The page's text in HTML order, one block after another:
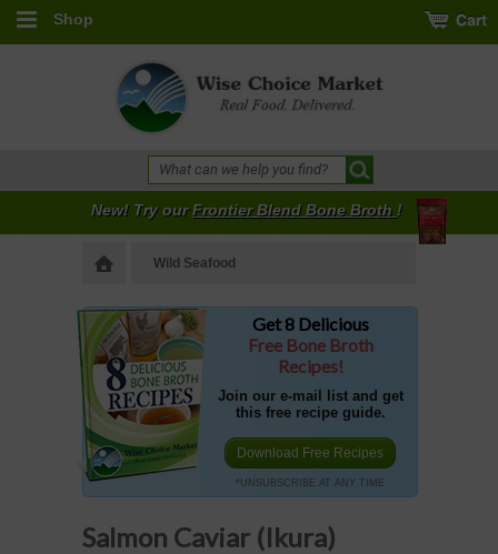
Shop
New! Try ourFrontier Blend Bone Broth !
Wild Seafood
Get 8 Delicious
Free Bone Broth
Recipes!
Join our e-mail list and get
this free recipe guide.
Download Free Recipes
*UNSUBSCRIBE AT ANY TIME
Salmon Caviar (Ikura)